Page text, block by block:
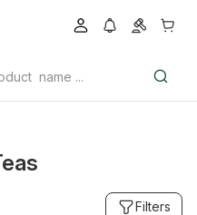
Filters